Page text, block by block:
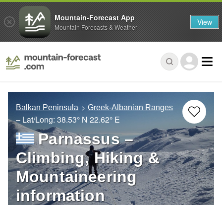
Balkan Peninsula Greek-Albanian Ranges
– Lat/Long: 38.53° N 22.62° E
Parnassus –
Climbing, Hiking &
Mountaineering
information
Mountain-Forecast App
Mountain Forecasts & Weather View